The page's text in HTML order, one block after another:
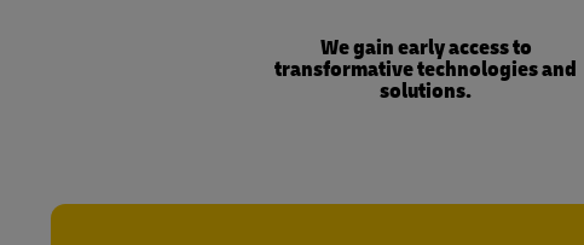
We gain early access to
transformative technologies and
solutions.